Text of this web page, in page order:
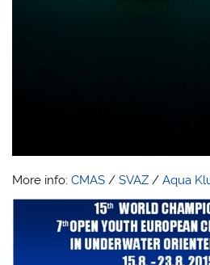
More info:CMAS/SVAZ/Aqua